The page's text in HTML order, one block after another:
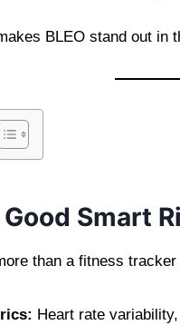
BLEO stand out in
Smart
than a fitness
Heart rate